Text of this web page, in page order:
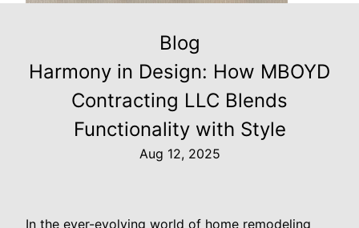
Blog
Harmony in Design: How MBOYD
Contracting LLC Blends
Functionality with Style
Aug 12, 2025
In the ever-evolving world of home remodeling